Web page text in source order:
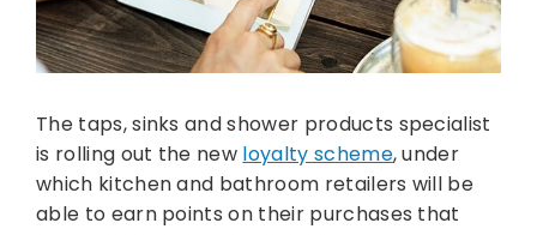
The taps, sinks and shower products specialist
is rolling out the new loyalty scheme, under
which kitchen and bathroom retailers will be
able to earn points on their purchases that